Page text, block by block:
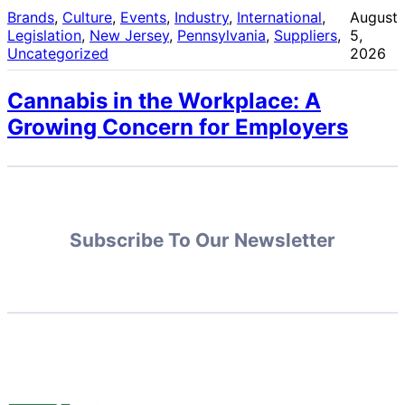
Brands, Culture, Events, Industry, International
Legislation, New Jersey, Pennsylvania, Suppliers
Uncategorized
August
5,
2026
Cannabis in the Workplace: A
Growing Concern for Employers
Subscribe To Our Newsletter